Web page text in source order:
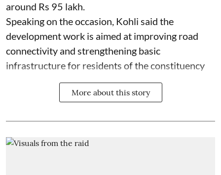
around Rs 95 lakh.
Speaking on the occasion, Kohli said the
development work is aimed at improving road
connectivity and strengthening basic
infrastructure for residents of the constituency
More about this story